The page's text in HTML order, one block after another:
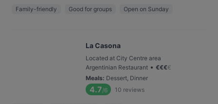
Family-friendly Good for groups Open on Sunday
La Casona
Located at City Centre area
Argentinian Restaurant • €€€€
Meals: Dessert, Dinner
4.7/6 10 reviews